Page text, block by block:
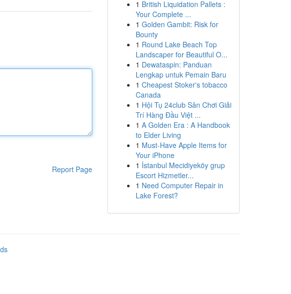
Report Page
1 British Liquidation Pallets :
Your Complete ...
1 Golden Gambit: Risk for
Bounty
1 Round Lake Beach Top
Landscaper for Beautiful O...
1 Dewataspin: Panduan
Lengkap untuk Pemain Baru
1 Cheapest Stoker's tobacco
Canada
1 Hội Tụ 24club Sân Chơi Giải
Trí Hàng Đầu Việt ...
1 A Golden Era : A Handbook
to Elder Living
1 Must-Have Apple Items for
Your iPhone
1 İstanbul Mecidiyeköy grup
Escort Hizmetler...
1 Need Computer Repair in
Lake Forest?